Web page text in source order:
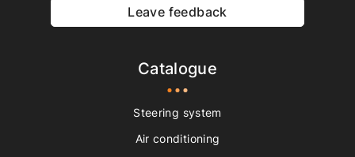
Leave feedback
Catalogue
Steering system
Air conditioning